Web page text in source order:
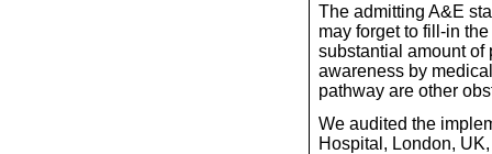
The admitting A&E
may forget to fill-in
substantial amount
awareness by
pathway are other
We audited the
Hospital, London,